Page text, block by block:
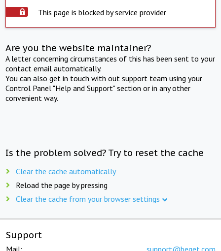
This page is blocked by service provider
Are you the website maintainer?
A letter concerning circumstances of this has been sent to your
contact email automatically.
You can also get in touch with out support team using your
Control Panel "Help and Support" section or in any other
convenient way.
Is the problem solved? Try to reset the cache
Clear the cache automatically
Reload the page by pressing
Clear the cache from your browser settings
Support
Mail: support@beget.com